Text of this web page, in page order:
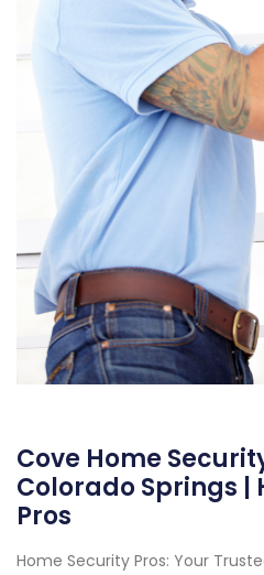
Cove Home
Colorado Springs |
Pros
Home Security Pros: Your